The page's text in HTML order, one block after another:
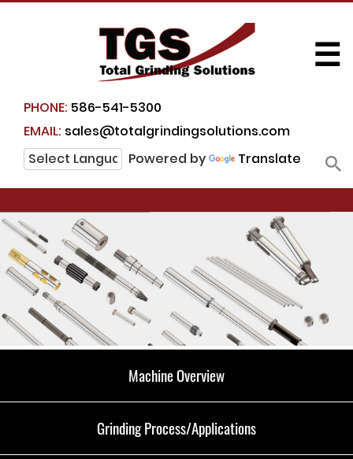
PHONE: 586-541-5300
EMAIL: sales@totalgrindingsolutions.com
Powered by
Translate
☰
Machine Overview
Grinding Process/Applications